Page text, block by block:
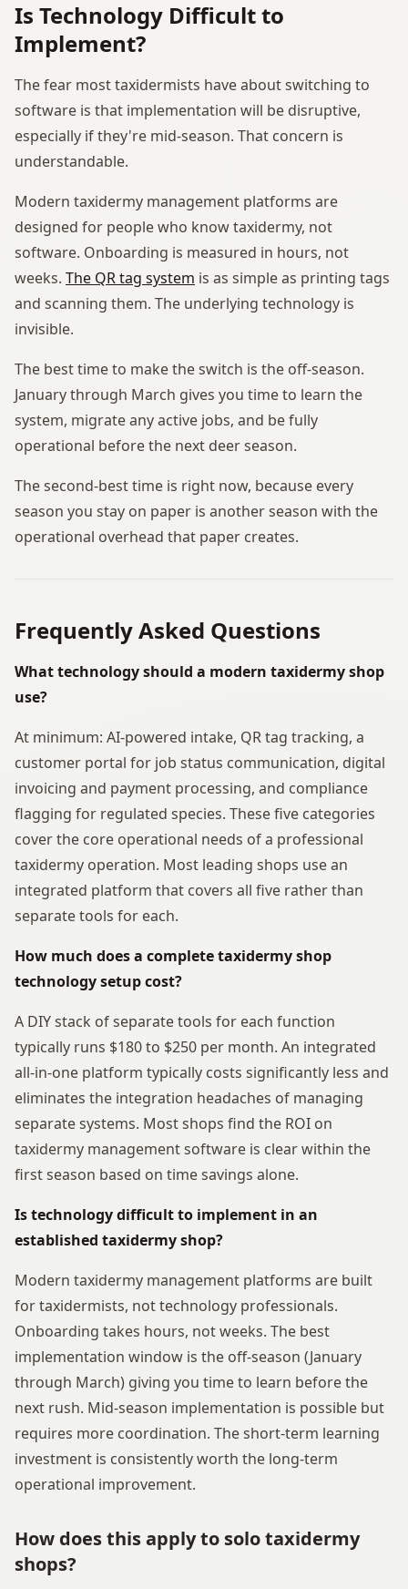
Is Technology Difficult to
Implement?
The fear most taxidermists have about switching to
software is that implementation will be disruptive,
especially if they're mid-season. That concern is
understandable.
Modern taxidermy management platforms are
designed for people who know taxidermy, not
software. Onboarding is measured in hours, not
weeks. The QR tag system is as simple as printing tags
and scanning them. The underlying technology is
invisible.
The best time to make the switch is the off-season.
January through March gives you time to learn the
system, migrate any active jobs, and be fully
operational before the next deer season.
The second-best time is right now, because every
season you stay on paper is another season with the
operational overhead that paper creates.
Frequently Asked Questions
What technology should a modern taxidermy shop
use?
At minimum: AI-powered intake, QR tag tracking, a
customer portal for job status communication, digital
invoicing and payment processing, and compliance
flagging for regulated species. These five categories
cover the core operational needs of a professional
taxidermy operation. Most leading shops use an
integrated platform that covers all five rather than
separate tools for each.
How much does a complete taxidermy shop
technology setup cost?
A DIY stack of separate tools for each function
typically runs $180 to $250 per month. An integrated
all-in-one platform typically costs significantly less and
eliminates the integration headaches of managing
separate systems. Most shops find the ROI on
taxidermy management software is clear within the
first season based on time savings alone.
Is technology difficult to implement in an
established taxidermy shop?
Modern taxidermy management platforms are built
for taxidermists, not technology professionals.
Onboarding takes hours, not weeks. The best
implementation window is the off-season (January
through March) giving you time to learn before the
next rush. Mid-season implementation is possible but
requires more coordination. The short-term learning
investment is consistently worth the long-term
operational improvement.
How does this apply to solo taxidermy
shops?